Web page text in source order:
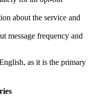
about the service and
message frequency and
as it is the primary